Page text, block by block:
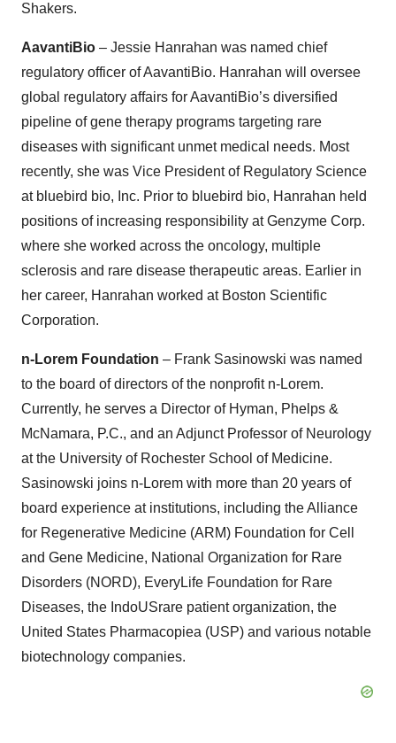
Shakers.
AavantiBio – Jessie Hanrahan was named chief
regulatory officer of AavantiBio. Hanrahan will oversee
global regulatory affairs for AavantiBio’s diversified
pipeline of gene therapy programs targeting rare
diseases with significant unmet medical needs. Most
recently, she was Vice President of Regulatory Science
at bluebird bio, Inc. Prior to bluebird bio, Hanrahan held
positions of increasing responsibility at Genzyme Corp.
where she worked across the oncology, multiple
sclerosis and rare disease therapeutic areas. Earlier in
her career, Hanrahan worked at Boston Scientific
Corporation.
n-Lorem Foundation – Frank Sasinowski was named
to the board of directors of the nonprofit n-Lorem.
Currently, he serves a Director of Hyman, Phelps &
McNamara, P.C., and an Adjunct Professor of Neurology
at the University of Rochester School of Medicine.
Sasinowski joins n-Lorem with more than 20 years of
board experience at institutions, including the Alliance
for Regenerative Medicine (ARM) Foundation for Cell
and Gene Medicine, National Organization for Rare
Disorders (NORD), EveryLife Foundation for Rare
Diseases, the IndoUSrare patient organization, the
United States Pharmacopiea (USP) and various notable
biotechnology companies.